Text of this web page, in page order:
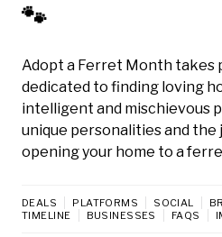
🐾
Adopt a Ferret Month takes
dedicated to finding loving
intelligent and mischievous
unique personalities and the
opening your home to a
DEALS PLATFORMS SOCIAL
TIMELINE
BUSINESSES FAQS